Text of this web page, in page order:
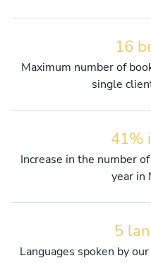
16
Maximum number of
single
41%
Increase in the number
year in
5
Languages spoken by